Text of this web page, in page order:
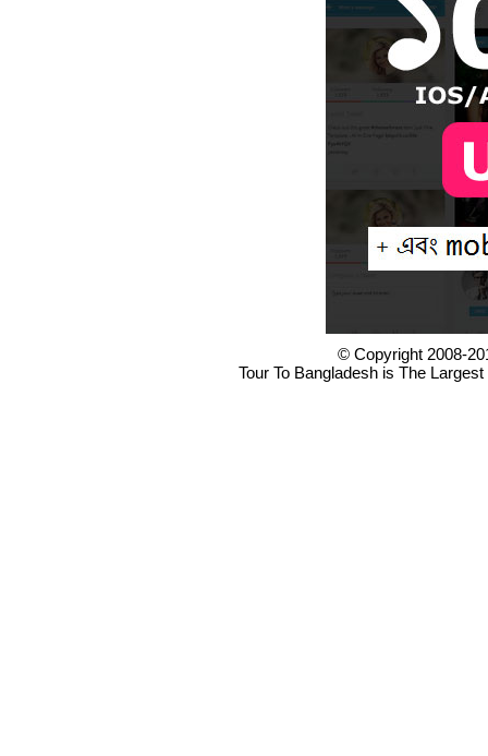
© Copyright 2008-
Tour To Bangladesh is The